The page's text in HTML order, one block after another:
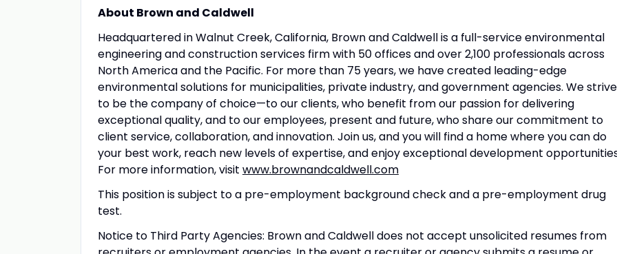
About Brown and Caldwell
Headquartered in Walnut Creek, California, Brown and Caldwell is a full-service environmental
engineering and construction services firm with 50 offices and over 2,100 professionals across
North America and the Pacific. For more than 75 years, we have created leading-edge
environmental solutions for municipalities, private industry, and government agencies. We strive
to be the company of choice—to our clients, who benefit from our passion for delivering
exceptional quality, and to our employees, present and future, who share our commitment to
client service, collaboration, and innovation. Join us, and you will find a home where you can do
your best work, reach new levels of expertise, and enjoy exceptional development
For more information, visit www.brownandcaldwell.com
This position is subject to a pre-employment background check and a pre-employment drug
test.
Notice to Third Party Agencies: Brown and Caldwell does not accept unsolicited resumes from